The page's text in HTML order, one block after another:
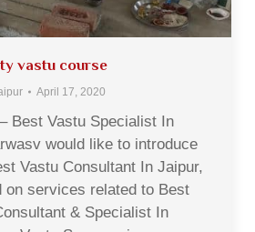
vastu course
April 17, 2020
Best Vastu Specialist In
would like to introduce
Vastu Consultant In Jaipur,
on services related to Best
& Specialist In